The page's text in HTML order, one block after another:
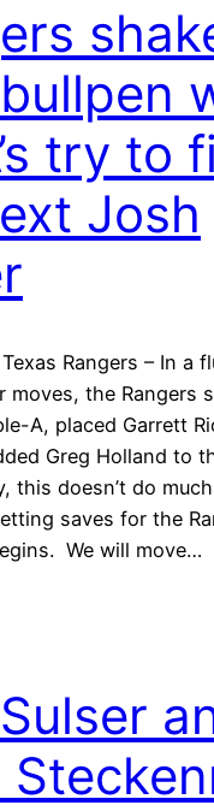
try to
Josh
Rangers – In a
moves, the Rangers
A, placed Garrett
Greg Holland to
this doesn’t do
saves for the
We will move…